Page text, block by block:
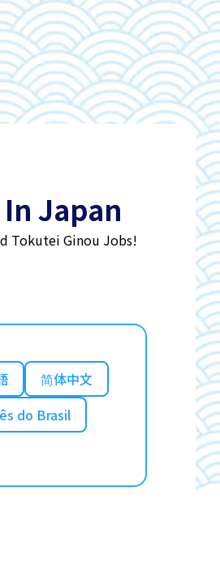
Japan
Tokutei Ginou Jobs!
简体中文
do Brasil